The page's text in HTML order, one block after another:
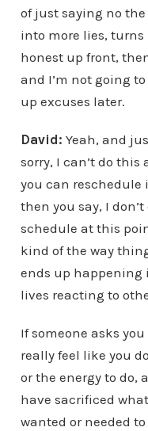
of just saying no
into more lies, turns
honest up front,
and I’m not going
up excuses later.
David: Yeah, and
sorry, I can’t do
you can reschedule
then you say, I
schedule at this
kind of the way
ends up happening
lives reacting to
If someone asks
really feel like you
or the energy to do,
have sacrificed
wanted or needed to